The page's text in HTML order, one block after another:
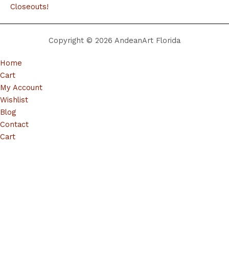
Closeouts!
Copyright © 2026 AndeanArt Florida
Home
Cart
My Account
Wishlist
Blog
Contact
Cart